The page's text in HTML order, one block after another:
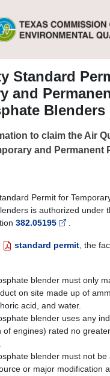
Standard
and
Blenders
to claim the Air
and Permanent
Permit for
is authorized under
382.05195
standard permit , the
blender must only
on site made up of
acid, and water.
blender uses any
of engines) rated no
blender must not be
or major modification